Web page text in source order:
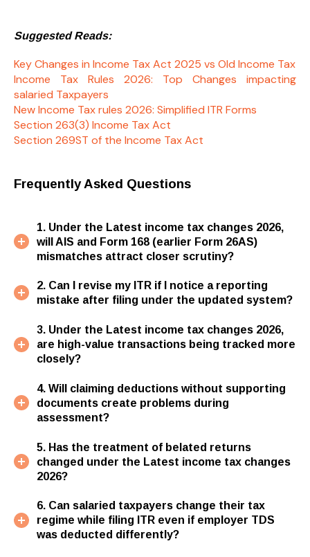
Suggested Reads:
Key Changes in Income Tax Act 2025 vs Old Income Tax
Income Tax Rules 2026: Top Changes impacting
salaried Taxpayers
New Income Tax rules 2026: Simplified ITR Forms
Section 263(3) Income Tax Act
Section 269ST of the Income Tax Act
Frequently Asked Questions
1. Under the Latest income tax changes 2026,
will AIS and Form 168 (earlier Form 26AS)
mismatches attract closer scrutiny?
2. Can I revise my ITR if I notice a reporting
mistake after filing under the updated system?
3. Under the Latest income tax changes 2026,
are high-value transactions being tracked more
closely?
4. Will claiming deductions without supporting
documents create problems during
assessment?
5. Has the treatment of belated returns
changed under the Latest income tax changes
2026?
6. Can salaried taxpayers change their tax
regime while filing ITR even if employer TDS
was deducted differently?